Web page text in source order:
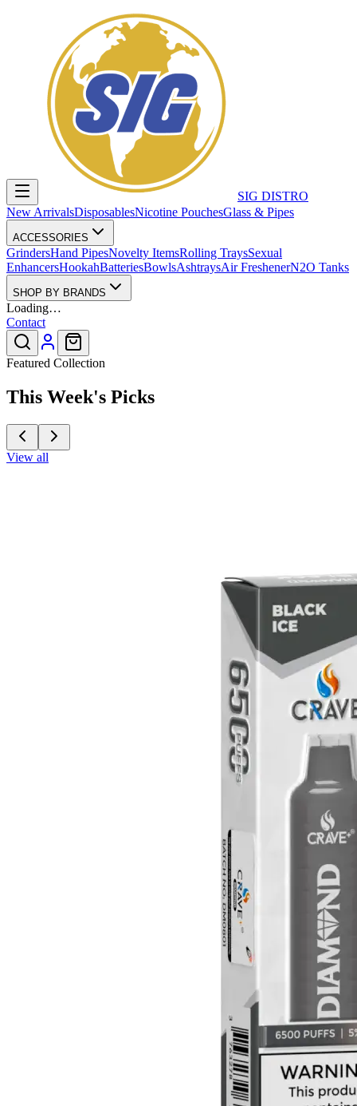
SIG DISTRO
New ArrivalsDisposablesNicotine PouchesGlass & Pipes
ACCESSORIES
GrindersHand PipesNovelty ItemsRolling TraysSexual
EnhancersHookahBatteriesBowlsAshtraysAir FreshenerN2O Tanks
SHOP BY BRANDS
Loading…
Contact
Featured Collection
This Week's Picks
View all